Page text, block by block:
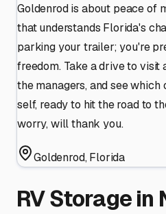
Goldenrod is about peace of
that understands Florida's
parking your trailer; you're
freedom. Take a drive to
the managers, and see
self, ready to hit the road to
worry, will thank you.
Goldenrod,Florida
RV Storage in